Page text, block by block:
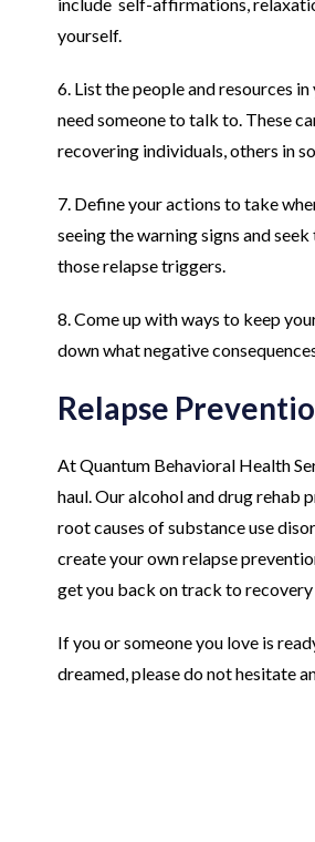
yourself.
6. List the people and resources
need someone to talk to. These
recovering individuals, others in
7. Define your actions to take
seeing the warning signs and
those relapse triggers.
8. Come up with ways to keep
down what negative
Relapse
At Quantum Behavioral Health
haul. Our alcohol and drug rehab
root causes of substance use
create your own relapse
get you back on track to
If you or someone you love is
dreamed, please do not hesitate